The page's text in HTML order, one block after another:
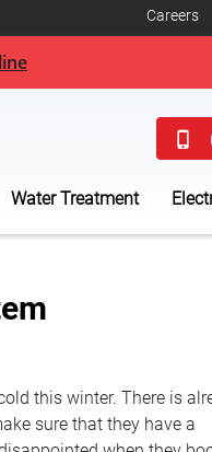
Careers
Water Treatment
this winter. There is
sure that they have a